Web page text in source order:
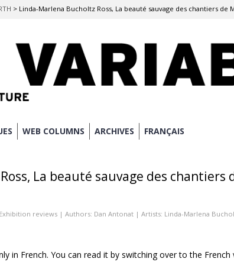
> Linda-Marlena Bucholtz Ross, La beauté sauvage des chantiers de
WEB COLUMNS ARCHIVES FRANÇAIS
La beauté sauvage des chantiers
Exhibition reviews | Authors: Dan Antonat | Artists: Linda-Marlena
in French. You can read it by switching over to the